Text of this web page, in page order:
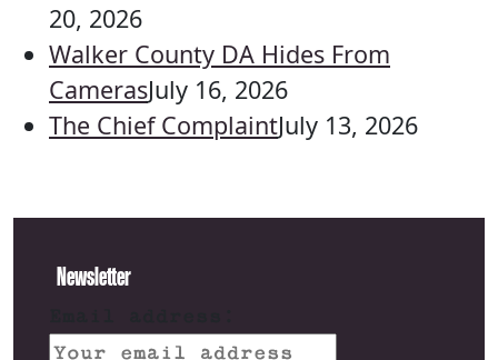
20, 2026
Walker County DA Hides From
CamerasJuly 16, 2026
The Chief ComplaintJuly 13, 2026
Newsletter